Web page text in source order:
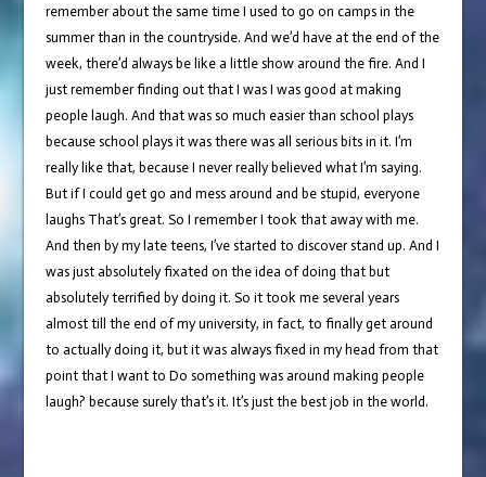
remember about the same time I used to go on camps in the
summer than in the countryside. And we’d have at the end of the
week, there’d always be like a little show around the fire. And I
just remember finding out that I was I was good at making
people laugh. And that was so much easier than school plays
because school plays it was there was all serious bits in it. I’m
really like that, because I never really believed what I’m saying.
But if I could get go and mess around and be stupid, everyone
laughs That’s great. So I remember I took that away with me.
And then by my late teens, I’ve started to discover stand up. And I
was just absolutely fixated on the idea of doing that but
absolutely terrified by doing it. So it took me several years
almost till the end of my university, in fact, to finally get around
to actually doing it, but it was always fixed in my head from that
point that I want to Do something was around making people
laugh? because surely that’s it. It’s just the best job in the world.